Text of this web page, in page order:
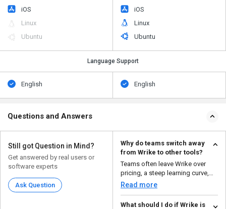
iOS
Linux
Ubuntu
iOS
Linux
Ubuntu
Language Support
English English
Questions and Answers
Still got Question in Mind?
Get answered by real users or
software experts
Ask Question
Why do teams switch away
from Wrike to other tools?
Teams often leave Wrike over
pricing, a steep learning curve,
and interface comp...
Read more
What should I do if Wrike is